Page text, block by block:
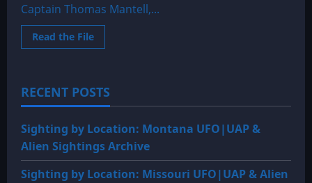
Captain Thomas Mantell,...
Read the FileRead
more
Location:
Kentucky
UFO|UAP
Alien
Sightings
Archive
RECENT POSTS
Sighting by Location: Montana UFO|UAP &
Alien Sightings Archive
Sighting by Location: Missouri UFO|UAP & Alien